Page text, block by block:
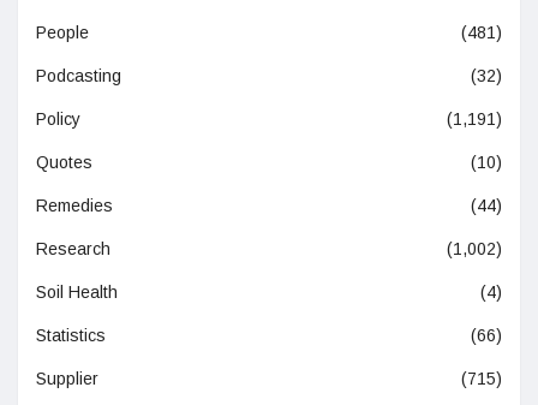
People (481)
Podcasting (32)
Policy (1,191)
Quotes (10)
Remedies (44)
Research (1,002)
Soil Health (4)
Statistics (66)
Supplier (715)